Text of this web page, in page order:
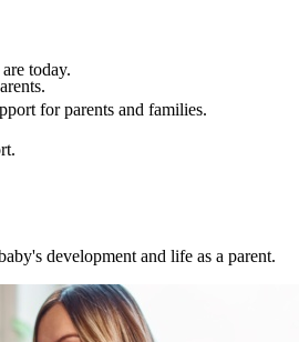
today.
for parents and families.
development and life as a parent.